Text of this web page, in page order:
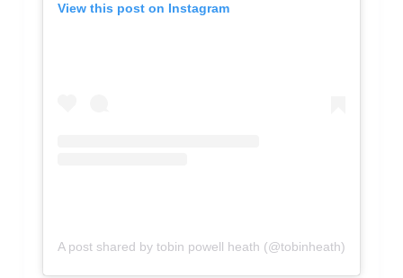
View this post on Instagram
A post shared by tobin powell heath (@tobinheath)